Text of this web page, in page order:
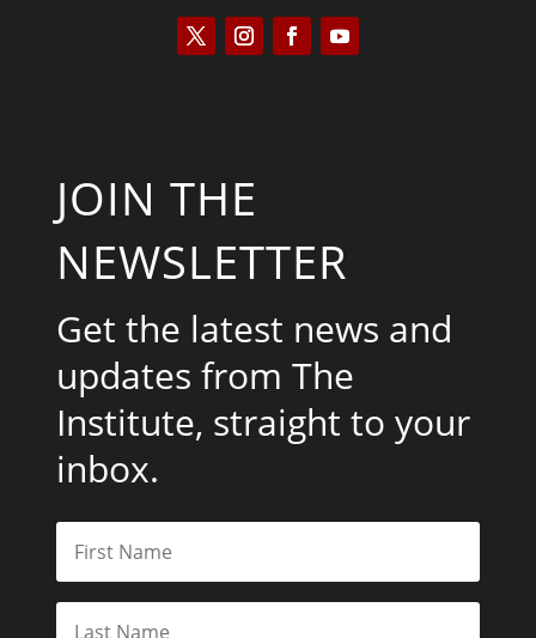
JOIN THE
NEWSLETTER
Get the latest news and
updates from The
Institute, straight to your
inbox.